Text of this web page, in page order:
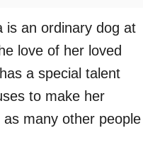
is an ordinary dog ​​at
love of her loved
a special talent
to make her
many other people